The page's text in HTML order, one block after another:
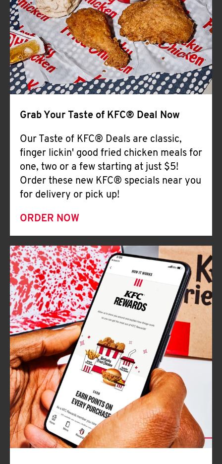
Help
Grab Your Taste of KFC® Deal Now
Our Taste of KFC® Deals are classic,
finger lickin' good fried chicken meals for
one, two or a few starting at just $5!
Order these new KFC® specials near you
for delivery or pick up!
ORDER NOW